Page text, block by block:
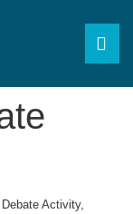
Activity,